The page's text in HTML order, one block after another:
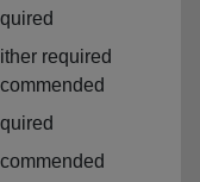
required